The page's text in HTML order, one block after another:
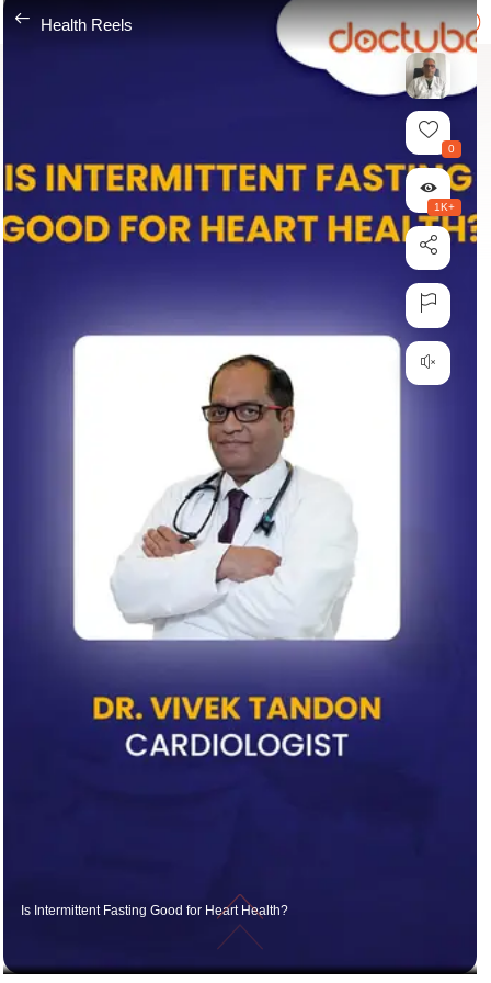
---
Health Reels
Is Intermittent Fasting Good for Heart Health?
0
1K+